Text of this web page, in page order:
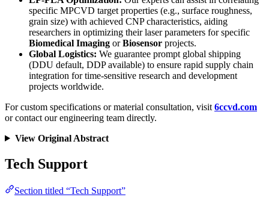
specific MPCVD target properties (e.g., surface roughness,
grain size) with achieved CNP characteristics, aiding
researchers in optimizing their laser parameters for specific
Biomedical Imaging orBiosensor projects.
Global Logistics: We guarantee prompt global shipping
(DDU default, DDP available) to ensure rapid supply chain
integration for time-sensitive research and development
projects worldwide.
For custom specifications or material consultation, visit 6ccvd.com
or contact our engineering team directly.
View Original Abstract
Tech Support
Section titled “Tech Support”